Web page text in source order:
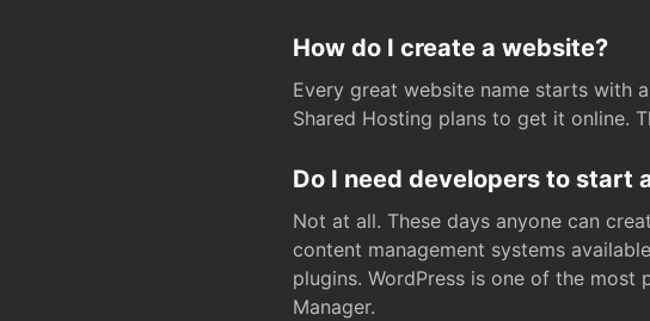
How do I create a website?
Every great website name starts with
Shared Hosting plans to get it online.
Do I need developers to start
Not at all. These days anyone can
content management systems
plugins. WordPress is one of the
Manager.